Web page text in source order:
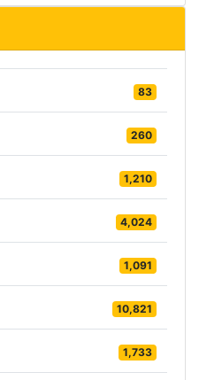
83
260
1,210
4,024
1,091
10,821
1,733